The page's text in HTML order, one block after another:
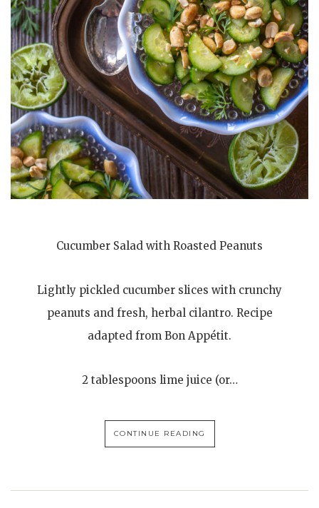
Cucumber Salad with Roasted Peanuts
Lightly pickled cucumber slices with crunchy
peanuts and fresh, herbal cilantro. Recipe
adapted from Bon Appétit.
2 tablespoons lime juice (or…
CONTINUE READING